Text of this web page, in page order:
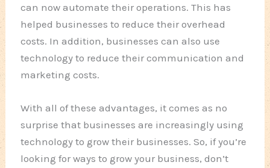
can now automate their operations. This has
helped businesses to reduce their overhead
costs. In addition, businesses can also use
technology to reduce their communication and
marketing costs.
With all of these advantages, it comes as no
surprise that businesses are increasingly using
technology to grow their businesses. So, if you’re
looking for ways to grow your business, don’t